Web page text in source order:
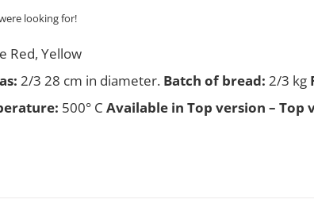
looking for!
Red, Yellow
: 2/3 28 cm in diameter. Batch of bread: 2/3 kg
500° CAvailable in Top version – Top